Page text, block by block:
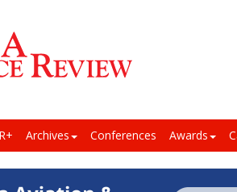
Archives Conferences Awards